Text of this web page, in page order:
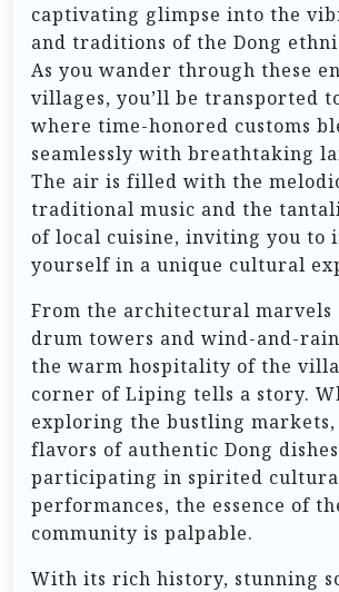
captivating glimpse into the
and traditions of the Dong
As you wander through these
villages, you’ll be transported
where time-honored customs
seamlessly with breathtaking
The air is filled with the
traditional music and the
of local cuisine, inviting you to
yourself in a unique cultural
From the architectural marvels
drum towers and wind-and-
the warm hospitality of the
corner of Liping tells a story.
exploring the bustling
flavors of authentic Dong
participating in spirited
performances, the essence of
community is palpable.
With its rich history, stunning